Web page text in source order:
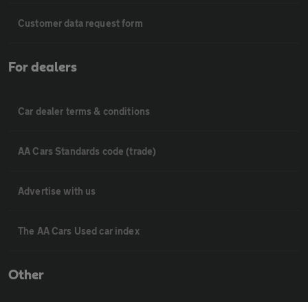
Customer data request form
For dealers
Car dealer terms & conditions
AA Cars Standards code (trade)
Advertise with us
The AA Cars Used car index
Other